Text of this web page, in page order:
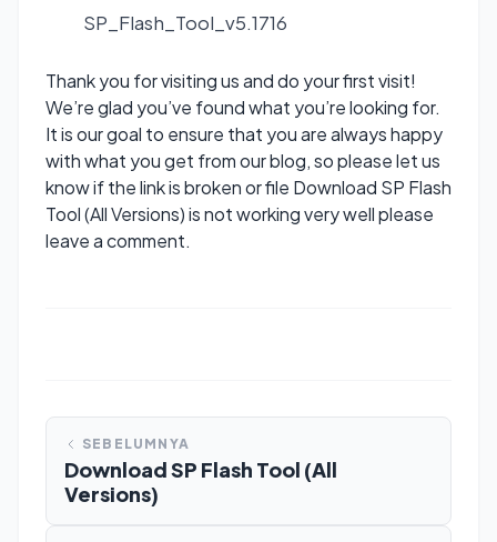
SP_Flash_Tool_v5.1716
Thank you for visiting us and do your first visit!
We’re glad you’ve found what you’re looking for.
It is our goal to ensure that you are always happy
with what you get from our blog, so please let us
know if the link is broken or file Download SP Flash
Tool (All Versions) is not working very well please
leave a comment.
SEBELUMNYA
Download SP Flash Tool (All
Versions)